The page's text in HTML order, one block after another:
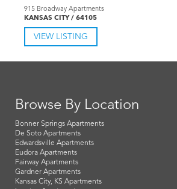
915 Broadway Apartments
KANSAS CITY / 64105
VIEW LISTING
Browse By Location
Bonner Springs Apartments
De Soto Apartments
Edwardsville Apartments
Eudora Apartments
Fairway Apartments
Gardner Apartments
Kansas City, KS Apartments